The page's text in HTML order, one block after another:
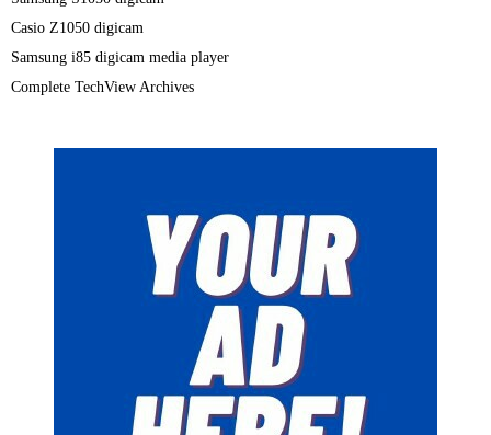
Casio Z1050 digicam
Samsung i85 digicam media player
Complete TechView Archives